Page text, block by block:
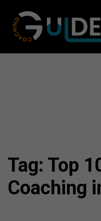
links
primary
Tag: Top
Coaching